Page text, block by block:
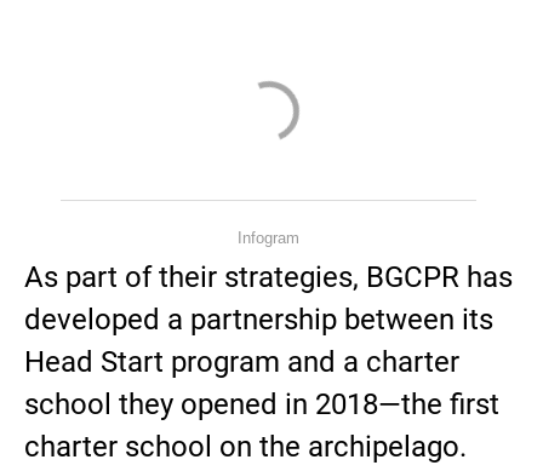
Infogram
As part of their strategies, BGCPR has
developed a partnership between its
Head Start program and a charter
school they opened in 2018—the first
charter school on the archipelago.